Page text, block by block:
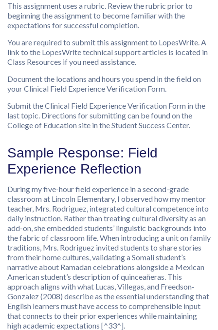
This assignment uses a rubric. Review the rubric prior to
beginning the assignment to become familiar with the
expectations for successful completion.
You are required to submit this assignment to LopesWrite. A
link to the LopesWrite technical support articles is located in
Class Resources if you need assistance.
Document the locations and hours you spend in the field on
your Clinical Field Experience Verification Form.
Submit the Clinical Field Experience Verification Form in the
last topic. Directions for submitting can be found on the
College of Education site in the Student Success Center.
Sample Response: Field
Experience Reflection
During my five-hour field experience in a second-grade
classroom at Lincoln Elementary, I observed how my mentor
teacher, Mrs. Rodriguez, integrated cultural competence into
daily instruction. Rather than treating cultural diversity as an
add-on, she embedded students’ linguistic backgrounds into
the fabric of classroom life. When introducing a unit on family
traditions, Mrs. Rodriguez invited students to share stories
from their home cultures, validating a Somali student’s
narrative about Ramadan celebrations alongside a Mexican
American student’s description of quinceañeras. This
approach aligns with what Lucas, Villegas, and Freedson-
Gonzalez (2008) describe as the essential understanding that
English learners must have access to comprehensible input
that connects to their prior experiences while maintaining
high academic expectations [^33^].